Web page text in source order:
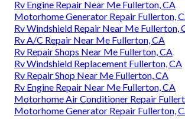
Rv Engine Repair Near Me Fullerton, CA
Motorhome Generator Repair Fullerton,
Rv Windshield Repair Near Me Fullerton,
Rv A/C Repair Near Me Fullerton, CA
Rv Repair Shops Near Me Fullerton, CA
Rv Windshield Replacement Fullerton, CA
Rv Repair Shop Near Me Fullerton, CA
Rv Engine Repair Near Me Fullerton, CA
Motorhome Air Conditioner Repair
Motorhome Generator Repair Fullerton,